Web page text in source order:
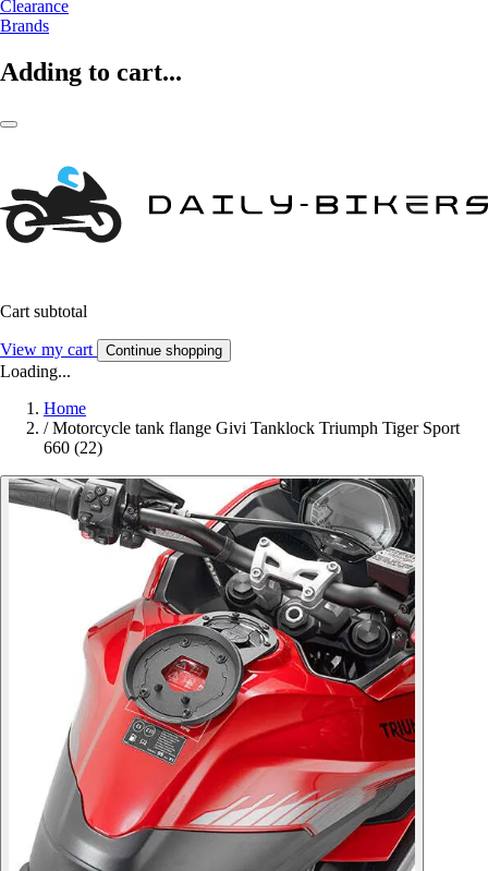
Clearance
Brands
Adding to cart...
Cart subtotal
View my cart Continue shopping
Loading...
Home
/ Motorcycle tank flange Givi Tanklock Triumph Tiger Sport
660 (22)